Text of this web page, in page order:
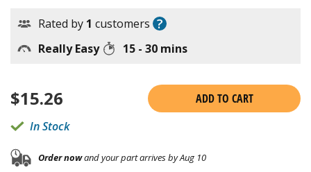
Rated by 1 customers ?
Really Easy 15 - 30 mins
$15.26
ADD TO CART
In Stock
Order nowand your part arrives by Aug 10